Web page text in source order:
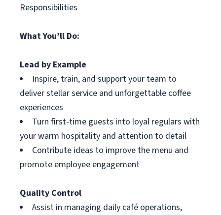
Responsibilities
What You’ll Do:
Lead by Example
Inspire, train, and support your team to
deliver stellar service and unforgettable coffee
experiences
Turn first-time guests into loyal regulars with
your warm hospitality and attention to detail
Contribute ideas to improve the menu and
promote employee engagement
Quality Control
Assist in managing daily café operations,